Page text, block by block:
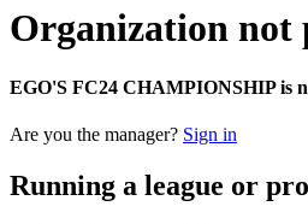
Organization not
EGO'S FC24 CHAMPIONSHIP is
Are you the manager? Sign in
Running a league or